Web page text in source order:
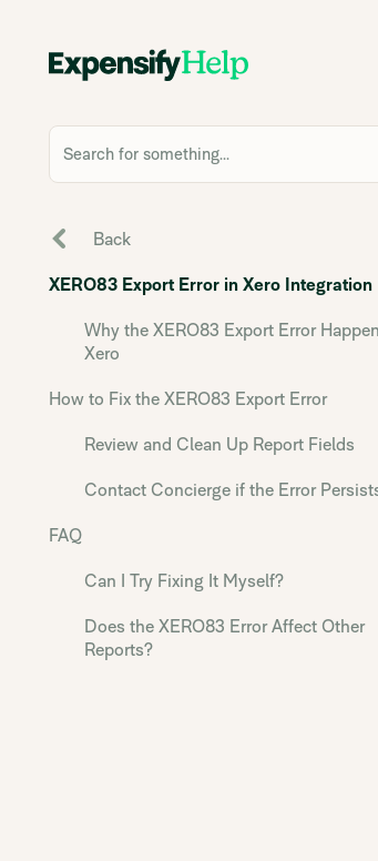
Search for something...
Back
XERO83 Export Error in Xero Integration
Why the XERO83 Export Error
Xero
How to Fix the XERO83 Export Error
Review and Clean Up Report Fields
Contact Concierge if the Error
FAQ
Can I Try Fixing It Myself?
Does the XERO83 Error Affect Other
Reports?